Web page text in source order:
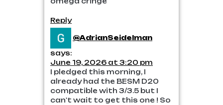
Reply
@AdrianSeidelman
says:
June 19, 2026 at 3:20 pm
I pledged this morning, I
already had the BESM D20
compatible with 3/3.5 but I
can't wait to get this one ! So